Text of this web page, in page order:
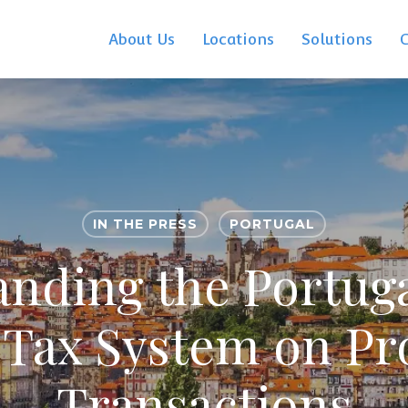
About Us Locations Solutions
IN THE PRESS PORTUGAL
the
System on